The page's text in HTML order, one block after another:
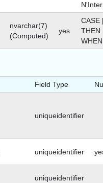
nvarchar(7)
(Computed)
yes
CASE
THEN
Field Type
uniqueidentifier
uniqueidentifier
uniqueidentifier